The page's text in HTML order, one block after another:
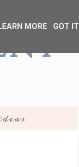
MORE GOT IT